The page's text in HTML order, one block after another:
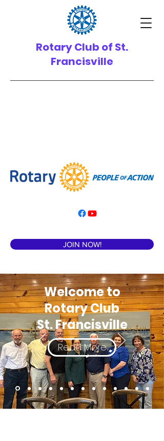
Rotary Club of St.
Francisville
JOIN NOW!
Welcome to
Rotary Club
St. Francisville
Read More